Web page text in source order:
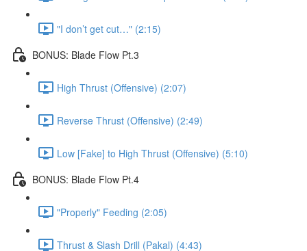
"I don’t get cut…" (2:15)
BONUS: Blade Flow Pt.3
High Thrust (Offensive) (2:07)
Reverse Thrust (Offensive) (2:49)
Low [Fake] to High Thrust (Offensive) (5:10)
BONUS: Blade Flow Pt.4
"Properly" Feeding (2:05)
Thrust & Slash Drill (Pakal) (4:43)